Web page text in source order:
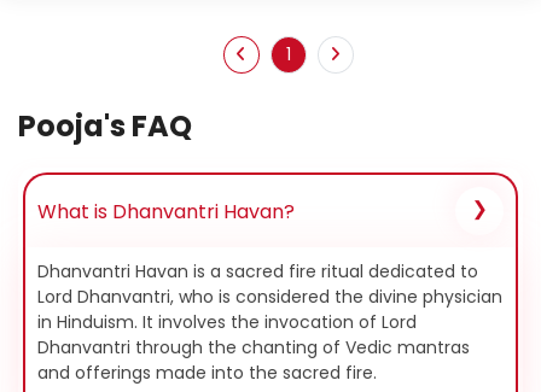
1
Pooja's FAQ
What is Dhanvantri Havan?
Dhanvantri Havan is a sacred fire ritual dedicated to
Lord Dhanvantri, who is considered the divine physician
in Hinduism. It involves the invocation of Lord
Dhanvantri through the chanting of Vedic mantras
and offerings made into the sacred fire.